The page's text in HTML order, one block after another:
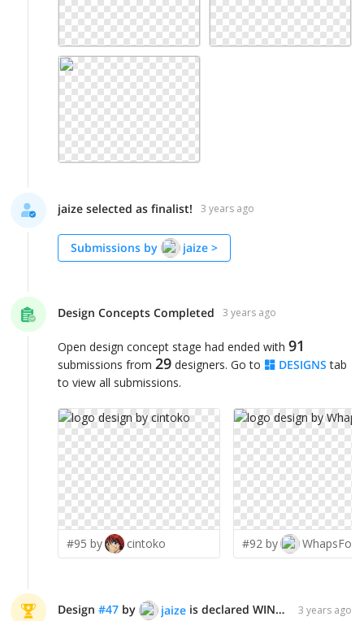
jaize selected as finalist! 3 years ago
Submissions by jaize >
Design Concepts Completed 3 years ago
Open design concept stage had ended with 91
submissions from 29 designers. Go to DESIGNS tab
to view all submissions.
#95 by cintoko #92 by WhapsFord
Design #47 by jaize is declared WINNER! 3 years ago